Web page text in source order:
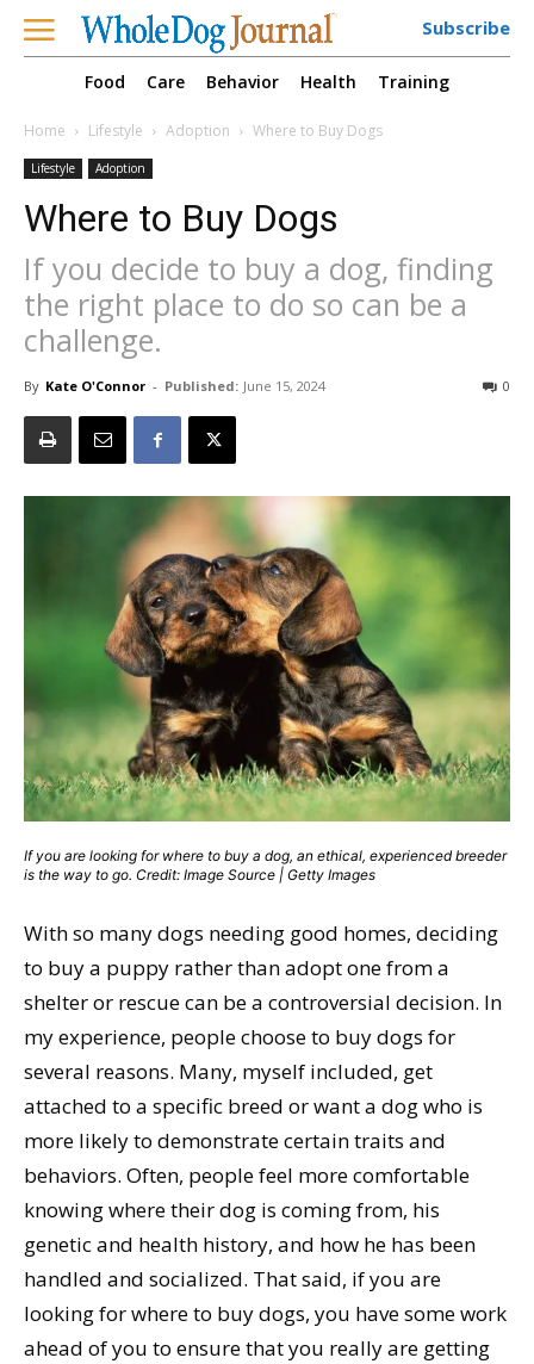
Subscribe
Food Care Behavior Health Training
Home Lifestyle Adoption Where to Buy Dogs
Lifestyle Adoption
Where to Buy Dogs
If you decide to buy a dog, finding
the right place to do so can be a
challenge.
By Kate O'Connor - Published: June 15, 2024 0
If you are looking for where to buy a dog, an ethical, experienced breeder
is the way to go. Credit: Image Source | Getty Images
With so many dogs needing good homes, deciding
to buy a puppy rather than adopt one from a
shelter or rescue can be a controversial decision. In
my experience, people choose to buy dogs for
several reasons. Many, myself included, get
attached to a specific breed or want a dog who is
more likely to demonstrate certain traits and
behaviors. Often, people feel more comfortable
knowing where their dog is coming from, his
genetic and health history, and how he has been
handled and socialized. That said, if you are
looking for where to buy dogs, you have some work
ahead of you to ensure that you really are getting